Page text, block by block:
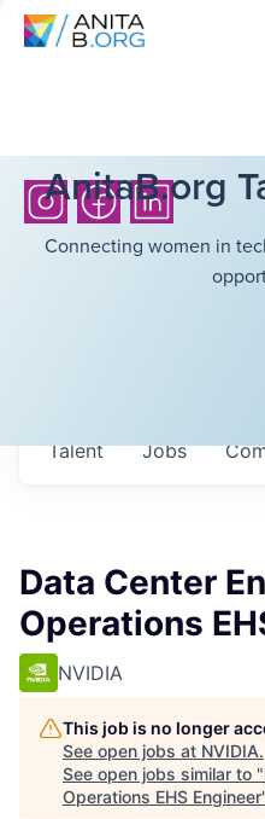
AnitaB.org
Connecting women in
Jobs
Talent
Data Center
Operations
NVIDIA
This job is no longer
See open jobs at NVIDIA.
See open jobs similar to "
Operations EHS Engineer